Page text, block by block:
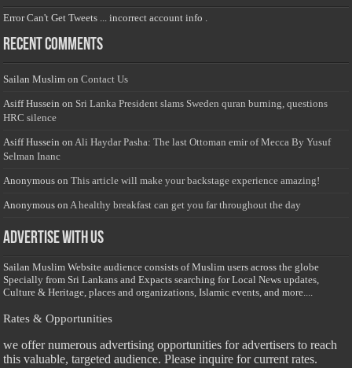
Error Can't Get Tweets ... incorrect account info .
Recent Comments
Sailan Muslim onContact Us
Asiff Hussein on Sri Lanka President slams Sweden quran burning, questions
HRC silence
Asiff Hussein onAli Haydar Pasha: The last Ottoman emir of Mecca By Yusuf
Selman Inanc
Anonymous onThis article will make your backstage experience amazing!
Anonymous onA healthy breakfast can get you far throughout the day
Advertise with us
Sailan Muslim Website audience consists of Muslim users across the globe
Specially from Sri Lankans and Expacts searching for Local News updates,
Culture & Heritage, places and organizations, Islamic events, and more....
Rates & Opportunities
we offer numerous advertising opportunities for advertisers to reach
this valuable, targeted audience. Please inquire for current rates.